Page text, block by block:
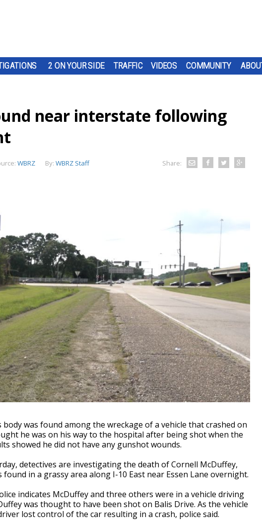
2 ON YOUR SIDE TRAFFIC VIDEOS COMMUNITY
near interstate following
WBRZ By: WBRZ Staff Share:
body was found among the wreckage of a vehicle that crashed on
he was on his way to the hospital after being shot when the
showed he did not have any gunshot wounds.
detectives are investigating the death of Cornell McDuffey,
in a grassy area along I-10 East near Essen Lane overnight.
indicates McDuffey and three others were in a vehicle driving
was thought to have been shot on Balis Drive. As the vehicle
lost control of the car resulting in a crash, police said.